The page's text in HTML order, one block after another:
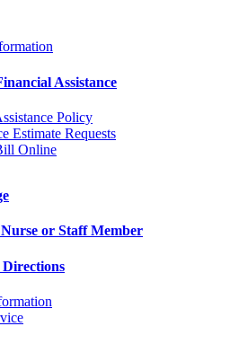
Assistance
Policy
Estimate Requests
Online
Nurse or Staff Member